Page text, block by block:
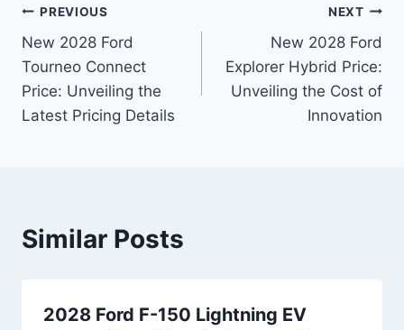
Post
navigation
PREVIOUS
New 2028 Ford
Tourneo Connect
Price: Unveiling the
Latest Pricing Details
NEXT
New 2028 Ford
Explorer Hybrid Price:
Unveiling the Cost of
Innovation
Similar Posts
2028 Ford F-150 Lightning EV